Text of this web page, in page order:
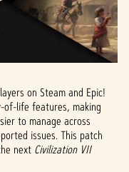
on Steam and Epic!
of-life features, making
to manage across
issues. This patch
next Civilization VII